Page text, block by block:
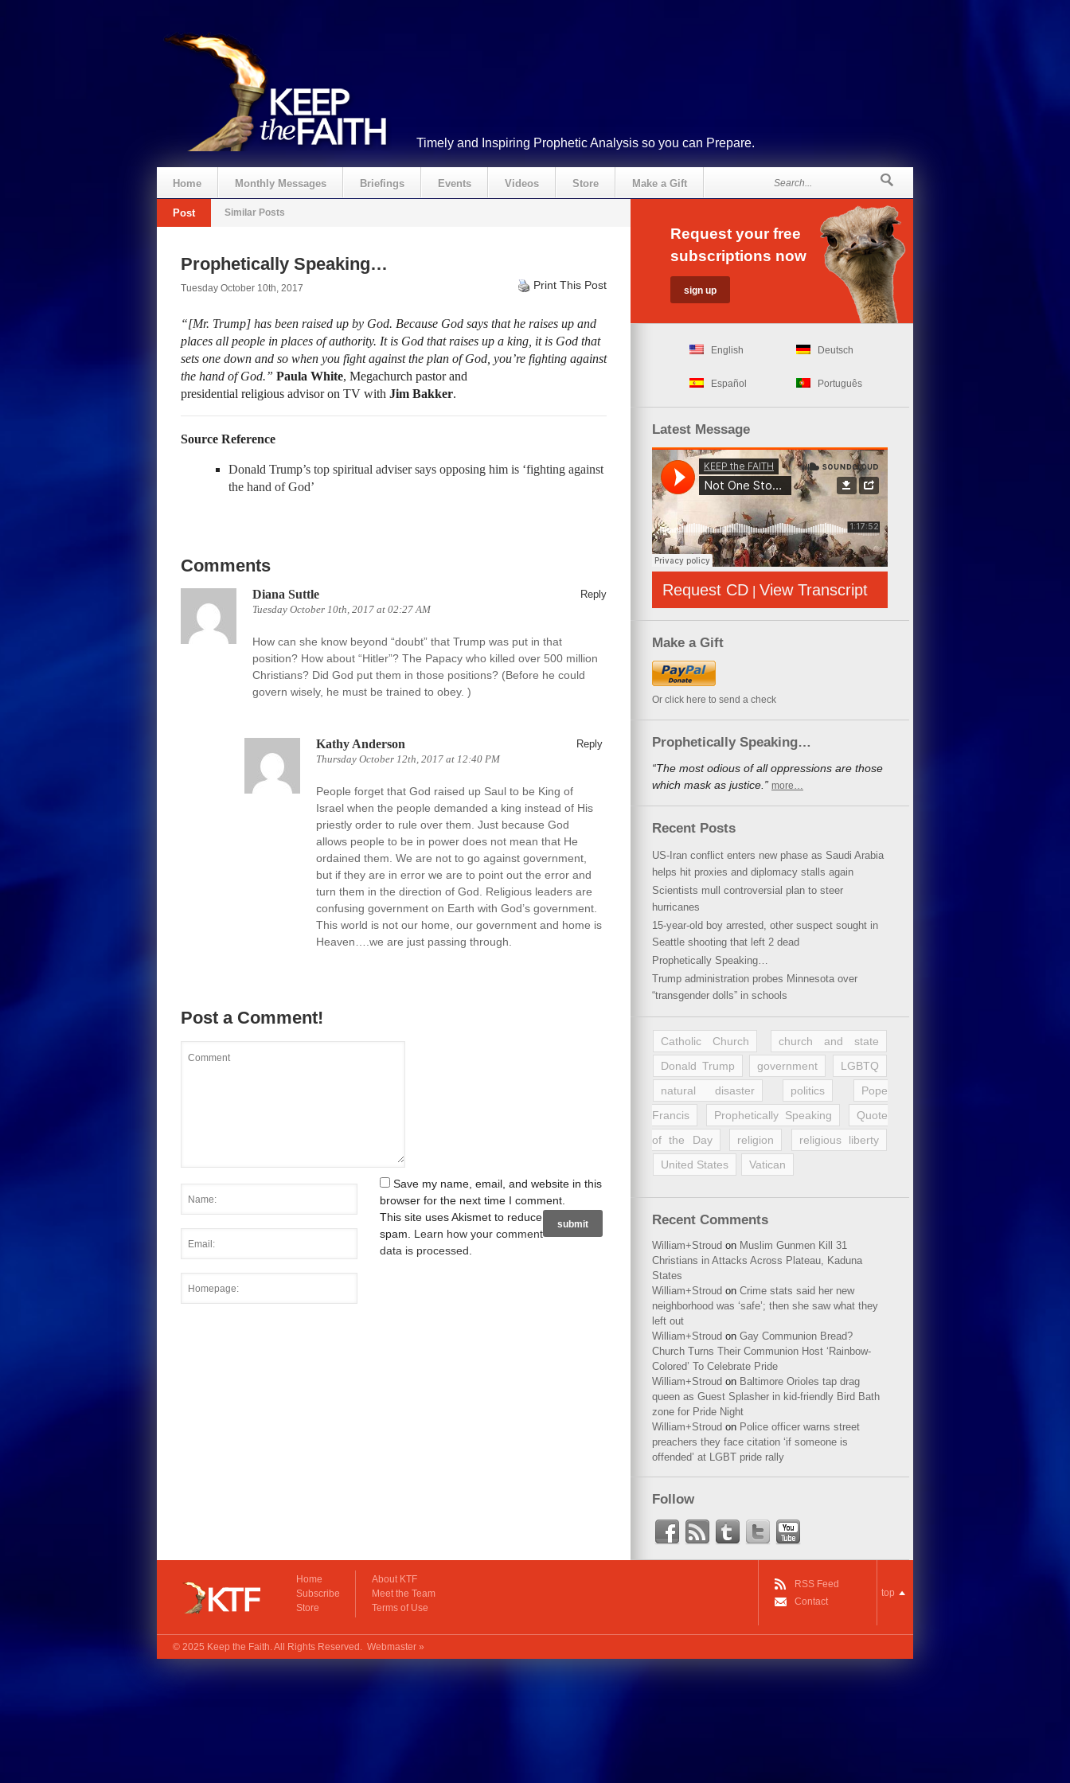
Timely and Inspiring Prophetic Analysis so you can Prepare.
Home Monthly Messages Briefings Events Videos Store Make a Gift
Post Similar Posts
Prophetically Speaking…
Tuesday October 10th, 2017 Print This Post
“[Mr. Trump] has been raised up by God. Because God says that he raises up and
places all people in places of authority. It is God that raises up a king, it is God that
sets one down and so when you fight against the plan of God, you’re fighting against
the hand of God.” Paula White, Megachurch pastor and
presidential religious advisor on TV with Jim Bakker.
Source Reference
Donald Trump’s top spiritual adviser says opposing him is ‘fighting against
the hand of God’
Comments
Diana Suttle
Tuesday October 10th, 2017 at 02:27 AM
Reply
How can she know beyond “doubt” that Trump was put in that
position? How about “Hitler”? The Papacy who killed over 500 million
Christians? Did God put them in those positions? (Before he could
govern wisely, he must be trained to obey. )
Kathy Anderson
Thursday October 12th, 2017 at 12:40 PM
Reply
People forget that God raised up Saul to be King of
Israel when the people demanded a king instead of His
priestly order to rule over them. Just because God
allows people to be in power does not mean that He
ordained them. We are not to go against government,
but if they are in error we are to point out the error and
turn them in the direction of God. Religious leaders are
confusing government on Earth with God’s government.
This world is not our home, our government and home is
Heaven….we are just passing through.
Post a Comment!
Save my name, email, and website in this
browser for the next time I comment.
This site uses Akismet to reduce
spam. Learn how your comment
data is processed
Request your free
subscriptions now
English Deutsch
Español Português
Latest Message
Request CD | View Transcript
Make a Gift
Or click here to send a check
Prophetically Speaking…
“The most odious of all oppressions are those
which mask as justice.” more…
Recent Posts
US-Iran conflict enters new phase as Saudi Arabia
helps hit proxies and diplomacy stalls again
Scientists mull controversial plan to steer
hurricanes
15-year-old boy arrested, other suspect sought in
Seattle shooting that left 2 dead
Prophetically Speaking…
Trump administration probes Minnesota over
“transgender dolls” in schools
Catholic Church
church and state
Donald Trump
government
LGBTQ
natural disaster
politics
Pope
Francis
Prophetically Speaking
Quote
of the Day
religion
religious liberty
United States
Vatican
Recent Comments
William+Stroud on Muslim Gunmen Kill 31
Christians in Attacks Across Plateau, Kaduna
States
William+Stroud on Crime stats said her new
neighborhood was ‘safe’; then she saw what they
left out
William+Stroud on Gay Communion Bread?
Church Turns Their Communion Host ‘Rainbow-
Colored’ To Celebrate Pride
William+Stroud on Baltimore Orioles tap drag
queen as Guest Splasher in kid-friendly Bird Bath
zone for Pride Night
William+Stroud on Police officer warns street
preachers they face citation ‘if someone is
offended’ at LGBT pride rally
Follow
Home
Subscribe
Store
About KTF
Meet the Team
Terms of Use
RSS Feed
Contact
top
© 2025 Keep the Faith. All Rights Reserved. Webmaster »